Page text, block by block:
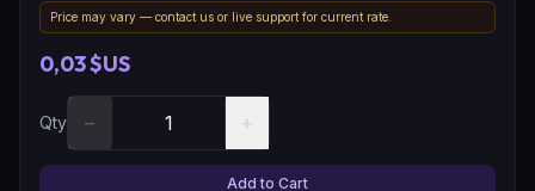
Price may vary — contact us or live support for current rate.
0,03 $US
Qty − +
Add to Cart